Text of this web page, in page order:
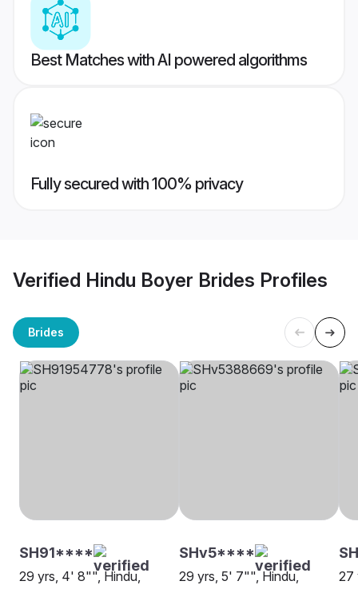
Best Matches with AI powered algorithms
Fully secured with 100% privacy
Verified Hindu Boyer Brides Profiles
Brides
SH91****
29 yrs, 4' 8"", Hindu,
SHv5****
29 yrs, 5' 7"", Hindu,
27